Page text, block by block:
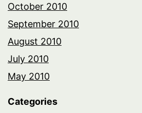
October 2010
September 2010
August 2010
July 2010
May 2010
Categories